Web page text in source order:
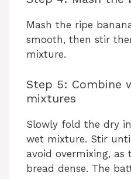
Mash the ripe
smooth, then stir
mixture.
Step 5: Combine
mixtures
Slowly fold the dry
wet mixture. Stir
avoid overmixing, as
bread dense. The